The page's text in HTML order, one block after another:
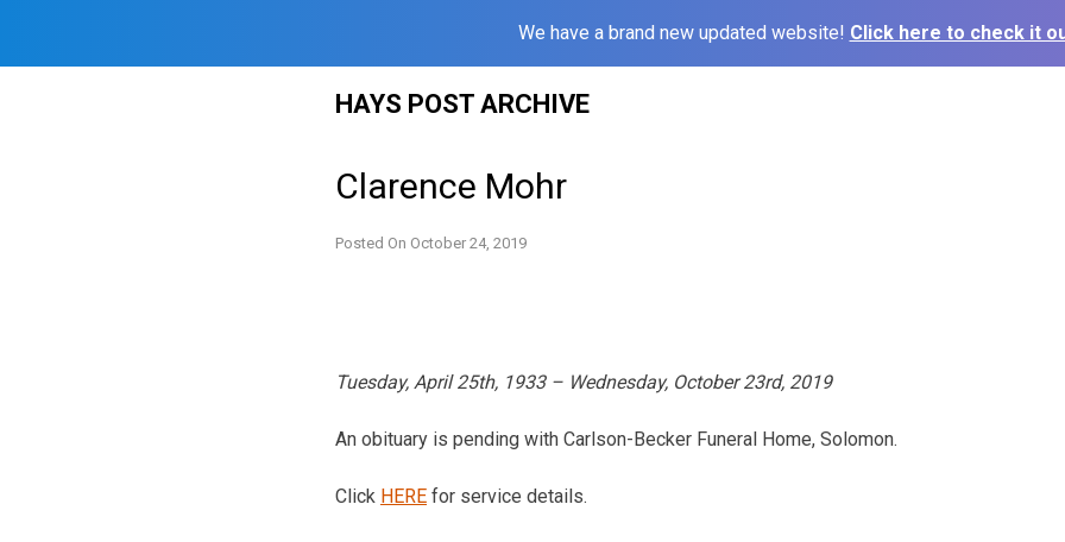
We have a brand new updated website! Click here to check it
HAYS POST ARCHIVE
Clarence Mohr
Posted On October 24, 2019
Tuesday, April 25th, 1933 – Wednesday, October 23rd, 2019
An obituary is pending with Carlson-Becker Funeral Home, Solomon.
Click HERE for service details.